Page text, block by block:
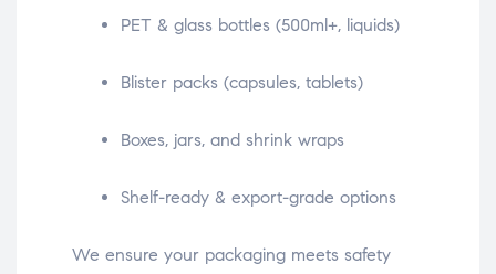
PET & glass bottles (500ml+, liquids)
Blister packs (capsules, tablets)
Boxes, jars, and shrink wraps
Shelf-ready & export-grade options
We ensure your packaging meets safety